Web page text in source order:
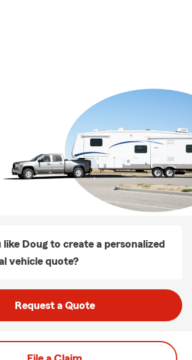
Doug to create a personalized
vehicle quote?
Request a Quote